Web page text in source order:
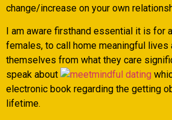
change/increase on your own
I am aware firsthand essential it is for
females, to call home meaningful lives
themselves from what they care
speak about
electronic book regarding the getting
lifetime.